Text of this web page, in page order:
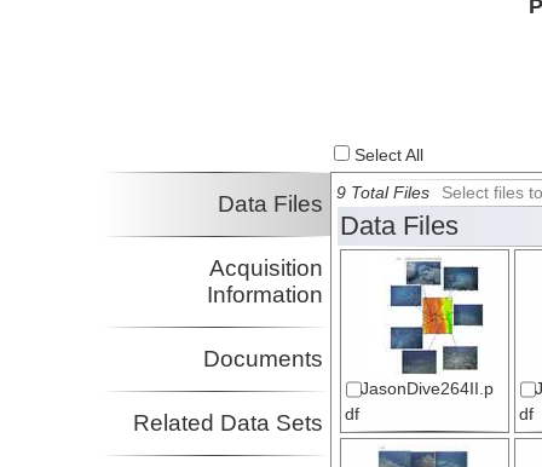
Select All
Data Files
Acquisition
Information
Documents
Related Data Sets
9 Total Files Select files
Data Files
JasonDive264II.p
df
df